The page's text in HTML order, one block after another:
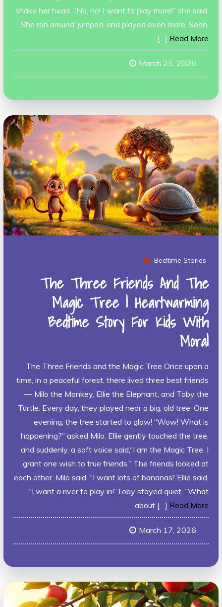
shake her head. “No, no! I want to play more!” she said.
She ran around, jumped, and played even more. Soon,
[…] Read More
March 25, 2026
Bedtime Stories
The Three Friends And The
Magic Tree | Heartwarming
Bedtime Story For Kids With
Moral
The Three Friends and the Magic Tree Once upon a
time, in a peaceful forest, there lived three best friends
— Milo the Monkey, Ellie the Elephant, and Toby the
Turtle. Every day, they played near a big, old tree. One
evening, the tree started to glow! “Wow! What is
happening?” asked Milo. Ellie gently touched the tree,
and suddenly, a soft voice said,“I am the Magic Tree. I
grant one wish to true friends.” The friends looked at
each other. Milo said, “I want lots of bananas!”Ellie said,
“I want a river to play in!”Toby stayed quiet. “What
about […] Read More
March 17, 2026